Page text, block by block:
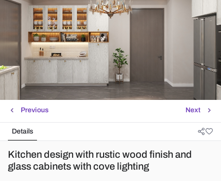
Next
Previous
Details
Kitchen design with rustic wood finish and
glass cabinets with cove lighting